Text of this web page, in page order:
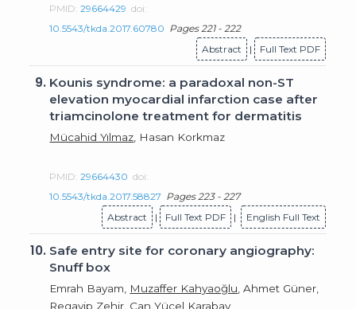
PMID:29664429 doi:
10.5543/tkda.2017.60780 Pages 221 - 222
Abstract
| Full Text PDF
9. Kounis syndrome: a paradoxal non-ST
elevation myocardial infarction case after
triamcinolone treatment for dermatitis
Mücahid Yılmaz , Hasan Korkmaz
PMID:29664430 doi:
10.5543/tkda.2017.58827 Pages 223 - 227
Abstract
| Full Text PDF | English Full Text
10. Safe entry site for coronary angiography:
Snuff box
Emrah Bayam, Muzaffer Kahyaoğlu , Ahmet Güner,
Regayip Zehir, Can Yücel Karabay